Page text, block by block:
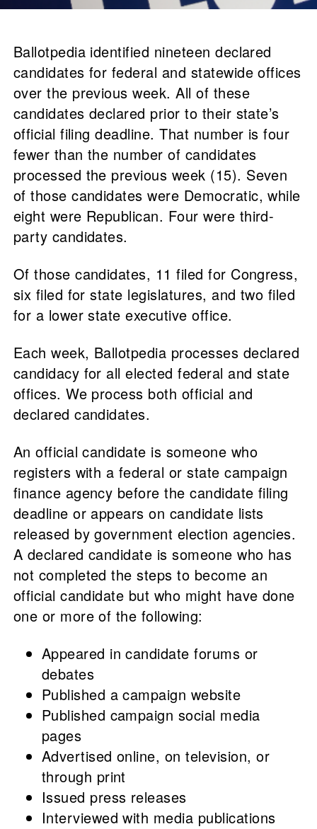
Ballotpedia identified nineteen declared
candidates for federal and statewide offices
over the previous week. All of these
candidates declared prior to their state’s
official filing deadline. That number is four
fewer than the number of candidates
processed the previous week (15). Seven
of those candidates were Democratic, while
eight were Republican. Four were third-
party candidates.
Of those candidates, 11 filed for Congress,
six filed for state legislatures, and two filed
for a lower state executive office.
Each week, Ballotpedia processes declared
candidacy for all elected federal and state
offices. We process both official and
declared candidates.
An official candidate is someone who
registers with a federal or state campaign
finance agency before the candidate filing
deadline or appears on candidate lists
released by government election agencies.
A declared candidate is someone who has
not completed the steps to become an
official candidate but who might have done
one or more of the following:
Appeared in candidate forums or
debates
Published a campaign website
Published campaign social media
pages
Advertised online, on television, or
through print
Issued press releases
Interviewed with media publications